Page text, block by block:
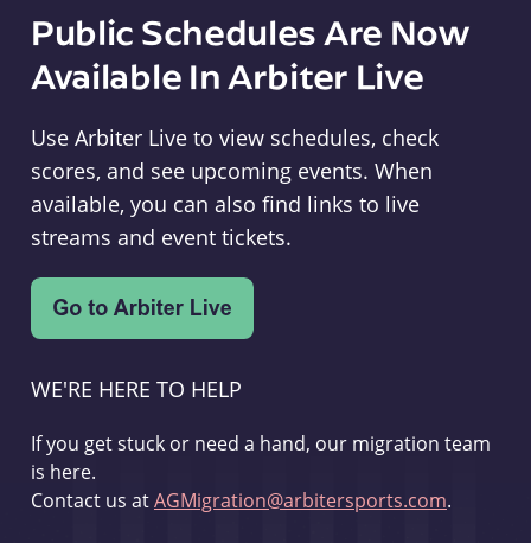
Public Schedules Are Now
Available In Arbiter Live
Use Arbiter Live to view schedules, check
scores, and see upcoming events. When
available, you can also find links to live
streams and event tickets.
WE'RE HERE TO HELP
If you get stuck or need a hand, our migration team
is here.
Contact us atAGMigration@arbitersports.com.